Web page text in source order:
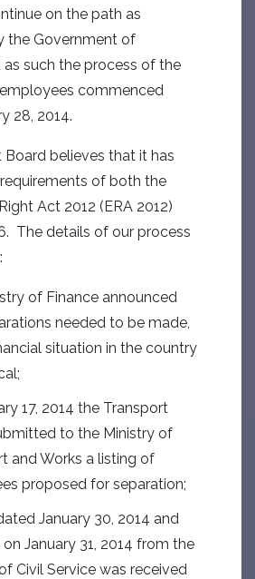
on the path as
the Government of
as such the process of the
commenced
28, 2014.
Board believes that it has
of both the
Act 2012 (ERA 2012)
The details of our process
of Finance announced
needed to be made,
situation in the country
17, 2014 the Transport
to the Ministry of
and Works a listing of
proposed for separation;
January 30, 2014 and
January 31, 2014 from the
Civil Service was received